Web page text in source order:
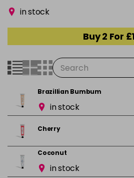
in stock
Buy 2 For
Brazillian Bumbum
in stock
Cherry
Coconut
in stock